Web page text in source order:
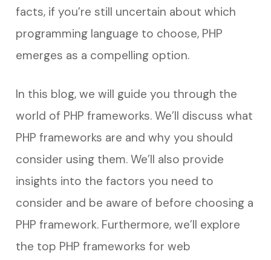
facts, if you’re still uncertain about which
programming language to choose, PHP
emerges as a compelling option.
In this blog, we will guide you through the
world of PHP frameworks. We’ll discuss what
PHP frameworks are and why you should
consider using them. We’ll also provide
insights into the factors you need to
consider and be aware of before choosing a
PHP framework. Furthermore, we’ll explore
the top PHP frameworks for web